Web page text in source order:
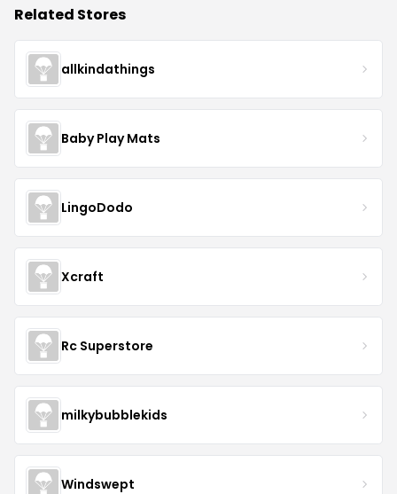
Related Stores
allkindathings
Baby Play Mats
LingoDodo
Xcraft
Rc Superstore
milkybubblekids
Windswept